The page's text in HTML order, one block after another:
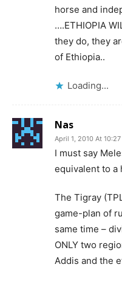
horse and
….ETHIOPIA
they do, they
of Ethiopia..
Loading...
Nas
April 1, 2010 At 10:27
I must say
equivalent to a
The Tigray
game-plan of
same time –
ONLY two
Addis and the